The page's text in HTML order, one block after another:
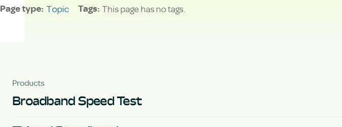
Page type Topic Tags This page has no tags.
Products
Broadband Speed Test